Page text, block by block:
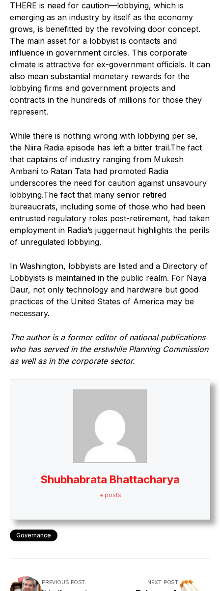
THERE is need for caution—lobbying, which is
emerging as an industry by itself as the economy
grows, is benefitted by the revolving door concept.
The main asset for a lobbyist is contacts and
influence in government circles. This corporate
climate is attractive for ex-government officials. It can
also mean substantial monetary rewards for the
lobbying firms and government projects and
contracts in the hundreds of millions for those they
represent.
While there is nothing wrong with lobbying per se,
the Niira Radia episode has left a bitter trail.The fact
that captains of industry ranging from Mukesh
Ambani to Ratan Tata had promoted Radia
underscores the need for caution against unsavoury
lobbying.The fact that many senior retired
bureaucrats, including some of those who had been
entrusted regulatory roles post-retirement, had taken
employment in Radia’s juggernaut highlights the perils
of unregulated lobbying.
In Washington, lobbyists are listed and a Directory of
Lobbyists is maintained in the public realm. For Naya
Daur, not only technology and hardware but good
practices of the United States of America may be
necessary.
The author is a former editor of national publications
who has served in the erstwhile Planning Commission
as well as in the corporate sector.
Shubhabrata Bhattacharya
+ posts
Governance
PREVIOUS POST NEXT POST